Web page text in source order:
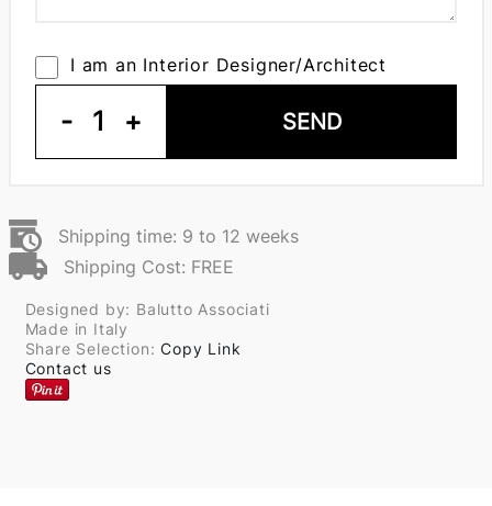
I am an Interior Designer/Architect
- 1 + SEND
Shipping time: 9 to 12 weeks
Shipping Cost: FREE
Designed by: Balutto Associati
Made in Italy
Share Selection:Copy Link
Contact us